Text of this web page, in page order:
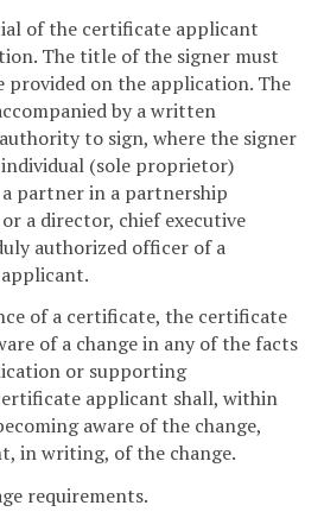
of the certificate applicant
The title of the signer must
provided on the application. The
by a written
to sign, where the signer
(sole proprietor)
partner in a partnership
a director, chief executive
authorized officer of a
of a certificate, the certificate
of a change in any of the facts
or supporting
applicant shall, within
aware of the change,
in writing, of the change.
requirements.